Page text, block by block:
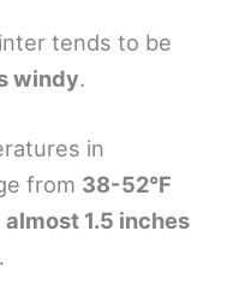
tends to be
windy.
in
from 38-52°F
almost 1.5 inches
.